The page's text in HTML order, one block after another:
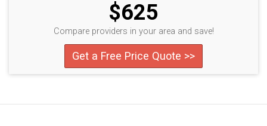
$625
Compare providers in your area and save!
Get a Free Price Quote >>